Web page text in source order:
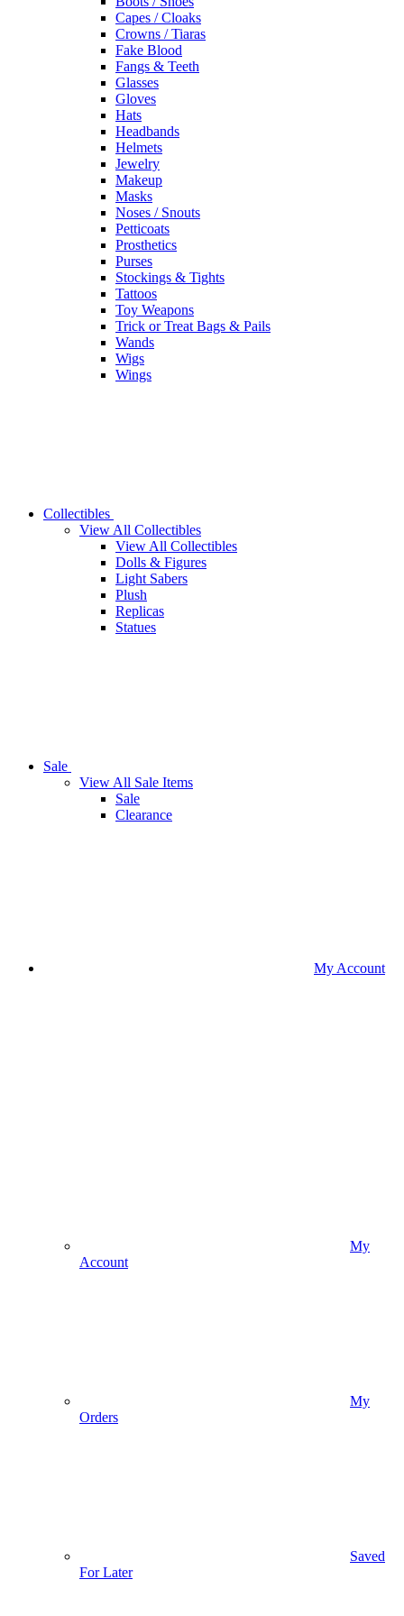
Capes / Cloaks
Crowns / Tiaras
Fake Blood
Fangs & Teeth
Glasses
Gloves
Hats
Headbands
Helmets
Jewelry
Makeup
Masks
Noses / Snouts
Petticoats
Prosthetics
Purses
Stockings & Tights
Tattoos
Toy Weapons
Trick or Treat Bags & Pails
Wands
Wigs
Wings
Collectibles
View All Collectibles
View All Collectibles
Dolls & Figures
Light Sabers
Plush
Replicas
Statues
Sale
View All Sale Items
Sale
Clearance
My Account
My
Account
My
Orders
Saved
For Later